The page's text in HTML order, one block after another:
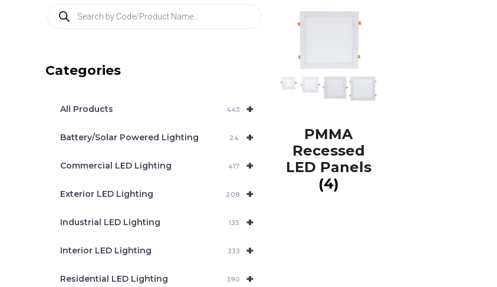
PMMA
Recessed
LED Panels
(4)
t
Categories
+
All Products 443
+
Battery/Solar Powered Lighting 24
+
Commercial LED Lighting 417
+
Exterior LED Lighting 208
+
Industrial LED Lighting 135
+
Interior LED Lighting 333
+
Residential LED Lighting 390